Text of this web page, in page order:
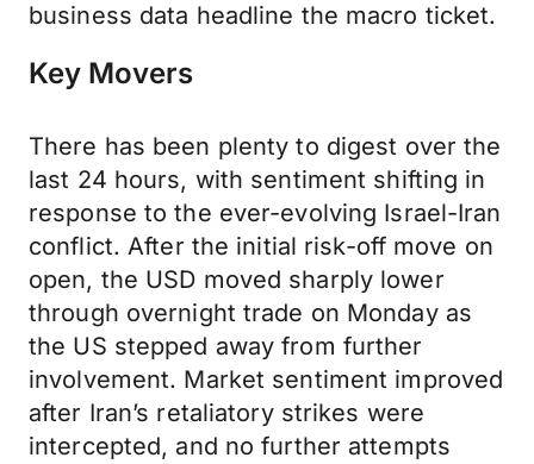
business data headline the macro ticket.
Key Movers
There has been plenty to digest over the
last 24 hours, with sentiment shifting in
response to the ever-evolving Israel-Iran
conflict. After the initial risk-off move on
open, the USD moved sharply lower
through overnight trade on Monday as
the US stepped away from further
involvement. Market sentiment improved
after Iran’s retaliatory strikes were
intercepted, and no further attempts